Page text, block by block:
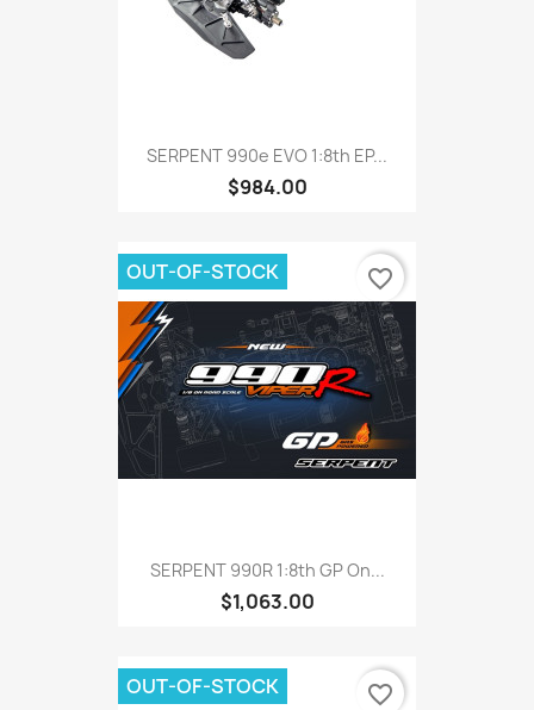
SERPENT 990e EVO 1:8th EP...
$984.00
SERPENT 990R 1:8th GP On...
$1,063.00
OUT-OF-STOCK favorite_border
OUT-OF-STOCK favorite_border